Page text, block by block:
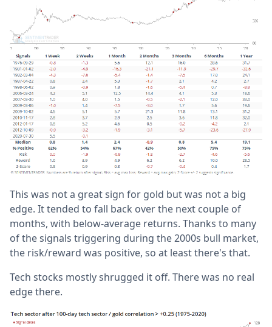
This was not a great sign for gold but was not a big
edge. It tended to fall back over the next couple of
months, with below-average returns. Thanks to many
of the signals triggering during the 2000s bull market,
the risk/reward was positive, so at least there's that.
Tech stocks mostly shrugged it off. There was no real
edge there.